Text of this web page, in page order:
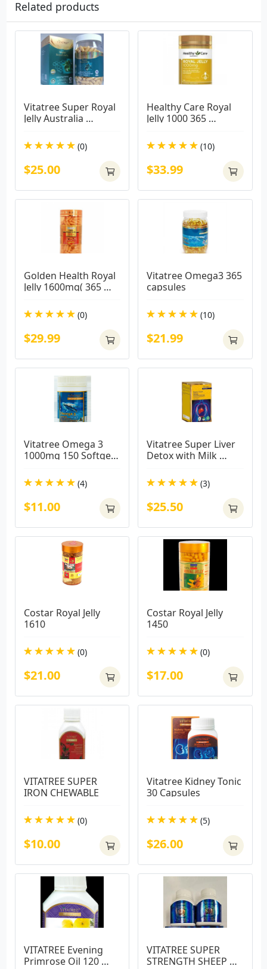
Related products
Vitatree Super Royal
Jelly Australia
Capsules
(0)
$25.00
Healthy Care Royal
Jelly 1000 365
(10)
$33.99
Golden Health Royal
Jelly 1600mg( 365
(0)
$29.99
Vitatree Omega3 365
capsules
(10)
$21.99
Vitatree Omega 3
1000mg 150 Softgel
(4)
$11.00
Vitatree Super Liver
Detox with Milk
100 Capsules(3)
$25.50
Costar Royal Jelly
1610
(0)
$21.00
Costar Royal Jelly
1450
(0)
$17.00
VITATREE SUPER
IRON CHEWABLE
(0)
$10.00
Vitatree Kidney Tonic
30 Capsules
(5)
$26.00
VITATREE Evening
Primrose Oil 120
VITATREE SUPER
STRENGTH SHEEP